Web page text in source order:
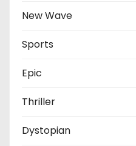
New Wave
Sports
Epic
Thriller
Dystopian